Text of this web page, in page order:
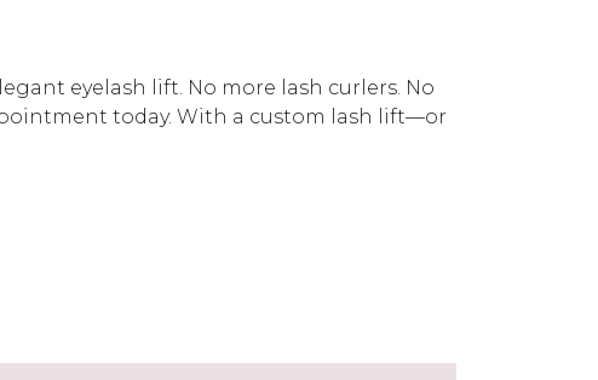
eyelash lift. No more lash curlers. No
today. With a custom lash lift—or